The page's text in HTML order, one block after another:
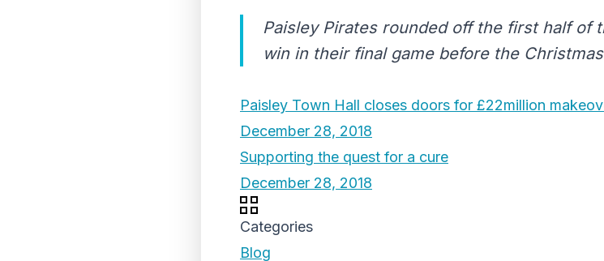
Paisley Pirates rounded off the first half of
win in their final game before the
Paisley Town Hall closes doors for £22million
December 28, 2018
Supporting the quest for a cure
December 28, 2018
Categories
Blog